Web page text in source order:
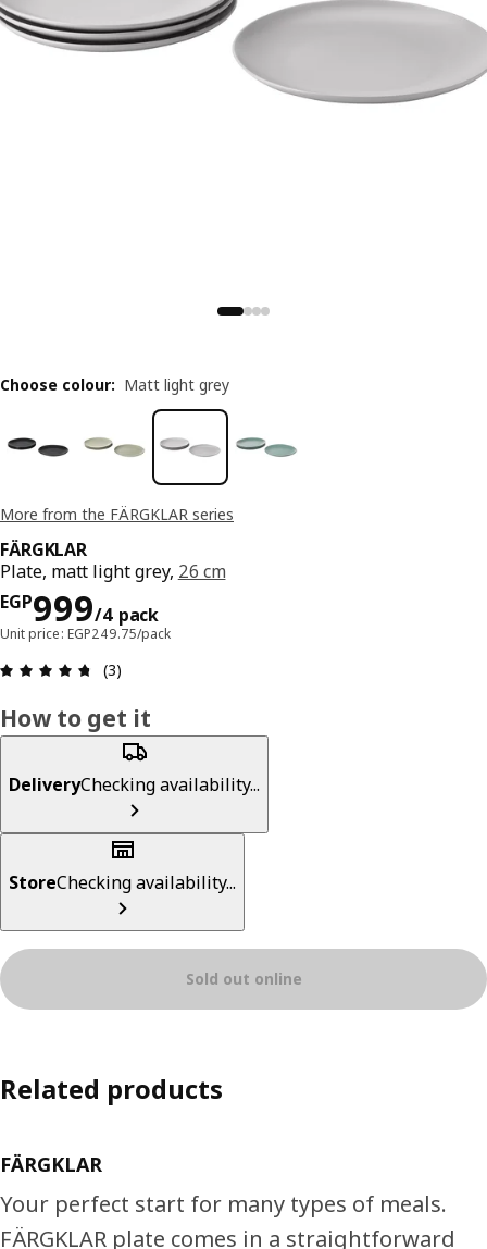
More from the FÄRGKLAR series
FÄRGKLAR
Plate, matt light grey, 26 cm
EGP999/4 pack
Price EGP 999/4 pack
Unit price: EGP249.75/pack
Review: 4.7 out of 5 stars. Total reviews: 3
(3)
Choose colour: Matt light grey
How to get it
DeliveryChecking availability...
StoreChecking availability...
Sold out online
Related products
FÄRGKLAR
Your perfect start for many types of meals.
FÄRGKLAR plate comes in a straightforward